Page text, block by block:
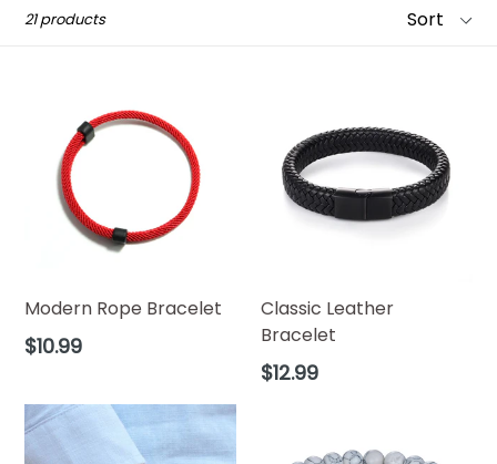
21 products
Modern Rope Bracelet
Regular
$10.99
Classic Leather
Bracelet
Regular
$12.99